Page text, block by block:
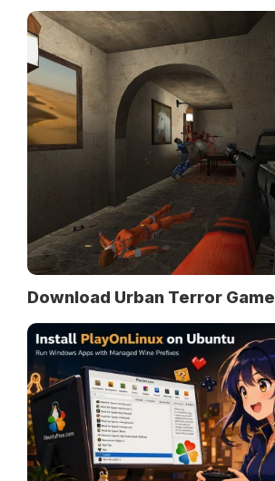
Download Urban Terror Game